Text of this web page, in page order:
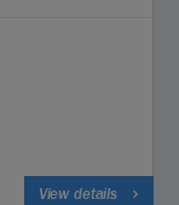
View details